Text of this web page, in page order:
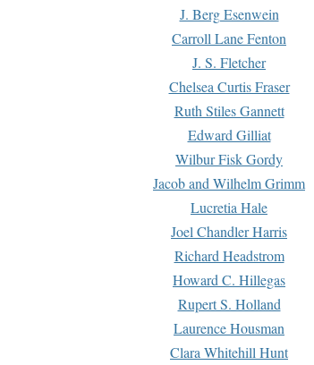
J. Berg Esenwein
Carroll Lane Fenton
J. S. Fletcher
Chelsea Curtis Fraser
Ruth Stiles Gannett
Edward Gilliat
Wilbur Fisk Gordy
Jacob and Wilhelm Grimm
Lucretia Hale
Joel Chandler Harris
Richard Headstrom
Howard C. Hillegas
Rupert S. Holland
Laurence Housman
Clara Whitehill Hunt